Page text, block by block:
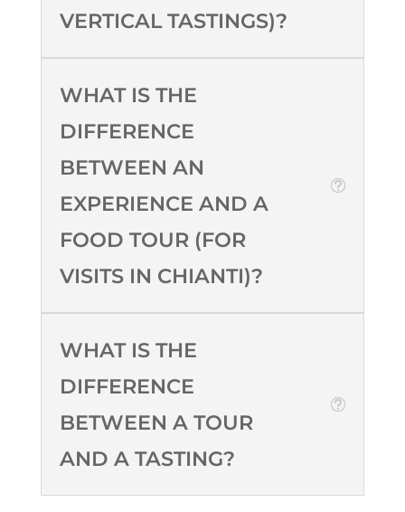
VERTICAL TASTINGS)?
WHAT IS THE
DIFFERENCE
BETWEEN AN
EXPERIENCE AND A
FOOD TOUR (FOR
VISITS IN CHIANTI)?
WHAT IS THE
DIFFERENCE
BETWEEN A TOUR
AND A TASTING?